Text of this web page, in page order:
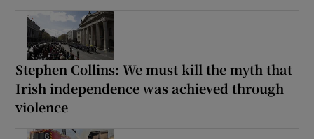
Stephen Collins: We must kill the myth that
Irish independence was achieved through
violence